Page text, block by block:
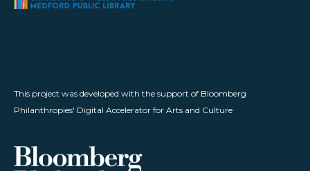
This project was developed with the support of Bloomberg
Philanthropies' Digital Accelerator for Arts and Culture